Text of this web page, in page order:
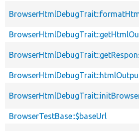
BrowserTestBase::$baseUrl